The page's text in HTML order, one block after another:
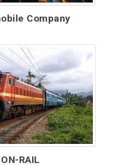
Company
ON-RAIL